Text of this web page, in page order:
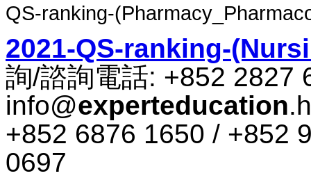
QS-ranking-
2021-QS-ranking-
詢​/​諮​詢​電話​: +852 2827
info@experteducation
+852 6876 1650 / +852
0697